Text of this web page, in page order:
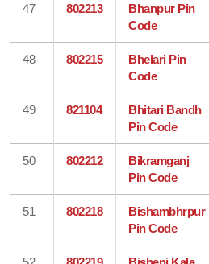
47 802213
Bhanpur Pin
Code
48 802215
Bhelari Pin
Code
49 821104
Bhitari Bandh
Pin Code
50 802212
Bikramganj
Pin Code
51 802218
Bishambhrpur
Pin Code